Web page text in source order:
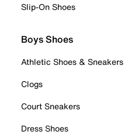
Slip-On Shoes
Boys Shoes
Athletic Shoes & Sneakers
Clogs
Court Sneakers
Dress Shoes